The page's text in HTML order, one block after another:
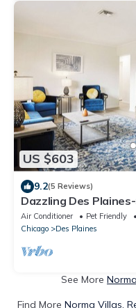
US $603
9.2(5 Reviews)
Dazzling Des
Backyard
Air Conditioner Pet Friendly
Chicago
Des Plaines
See More
Find More Norma Villas,